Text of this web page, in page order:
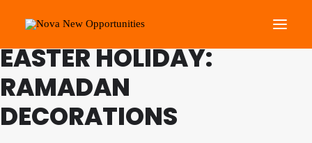
About Us
Roots Community Support
FAMILY PROGRAMME
EASTER HOLIDAY:
RAMADAN
DECORATIONS